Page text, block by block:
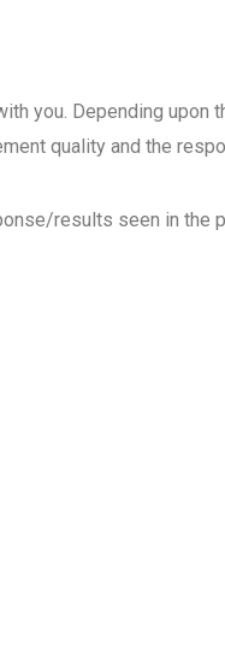
you. Depending upon
quality and the
results seen in the